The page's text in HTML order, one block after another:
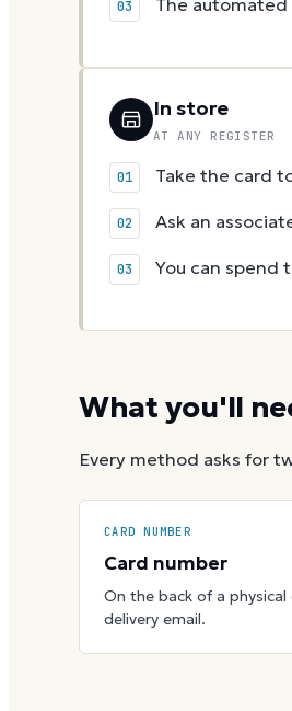
The automated
In store
AT ANY REGISTER
Take the card
Ask an
You can spend
What you'll
Every method asks for
CARD NUMBER
Card number
On the back of a
delivery email.